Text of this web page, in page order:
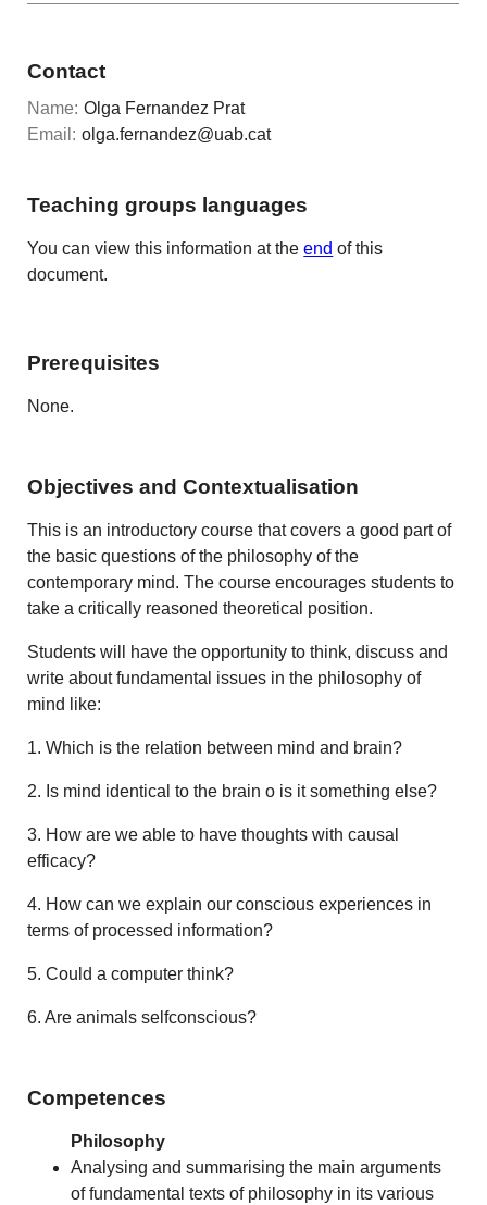
Contact
Name: Olga Fernandez Prat
Email: olga.fernandez@uab.cat
Teaching groups languages
You can view this information at theend of this
document.
Prerequisites
None.
Objectives and Contextualisation
This is an introductory course that covers a good part of
the basic questions of the philosophy of the
contemporary mind. The course encourages students to
take a critically reasoned theoretical position.
Students will have the opportunity to think, discuss and
write about fundamental issues in the philosophy of
mind like:
1. Which is the relation between mind and brain?
2. Is mind identical to the brain o is it something else?
3. How are we able to have thoughts with causal
efficacy?
4. How can we explain our conscious experiences in
terms of processed information?
5. Could a computer think?
6. Are animals selfconscious?
Competences
Philosophy
Analysing and summarising the main arguments
of fundamental texts of philosophy in its various